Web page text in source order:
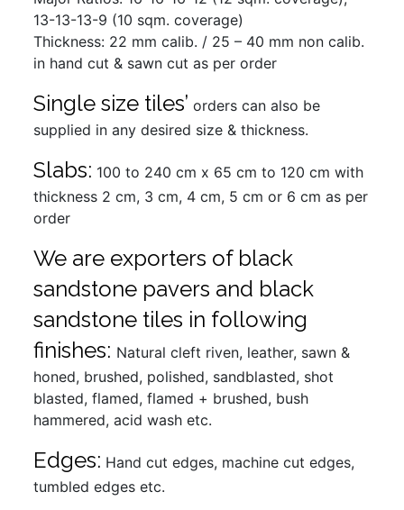
13-13-13-9 (10 sqm. coverage)
Thickness: 22 mm calib. / 25 – 40 mm non calib.
in hand cut & sawn cut as per order
Single size tiles’ orders can also be
supplied in any desired size & thickness.
Slabs: 100 to 240 cm x 65 cm to 120 cm with
thickness 2 cm, 3 cm, 4 cm, 5 cm or 6 cm as per
order
We are exporters of black
sandstone pavers and black
sandstone tiles in following
finishes: Natural cleft riven, leather, sawn &
honed, brushed, polished, sandblasted, shot
blasted, flamed, flamed + brushed, bush
hammered, acid wash etc.
Edges: Hand cut edges, machine cut edges,
tumbled edges etc.